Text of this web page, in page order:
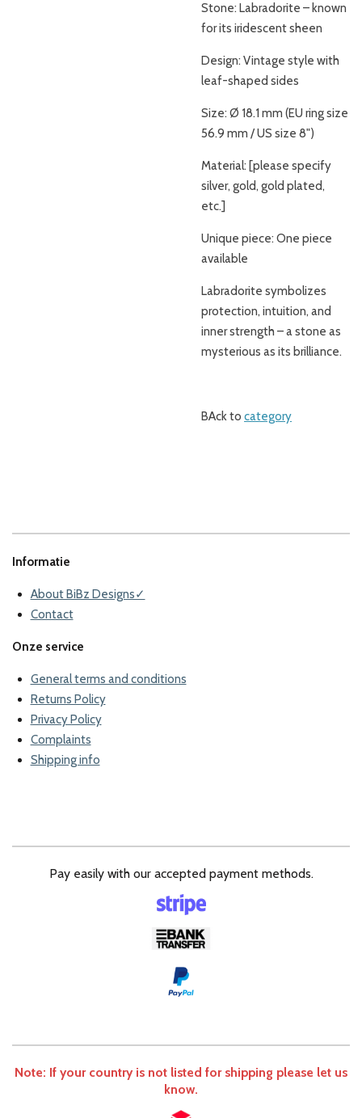
Stone: Labradorite – known
for its iridescent sheen
Design: Vintage style with
leaf-shaped sides
Size: Ø 18.1 mm (EU ring size
56.9 mm / US size 8")
Material: [please specify
silver, gold, gold plated,
etc.]
Unique piece: One piece
available
Labradorite symbolizes
protection, intuition, and
inner strength – a stone as
mysterious as its brilliance.
BAck to category
Informatie
About BiBz Designs✓
Contact
Onze service
General terms and conditions
Returns Policy
Privacy Policy
Complaints
Shipping info
Pay easily with our accepted payment methods.
Note: If your country is not listed for shipping please let us
know.